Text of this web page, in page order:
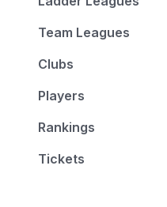
Team Leagues
Clubs
Players
Rankings
Tickets